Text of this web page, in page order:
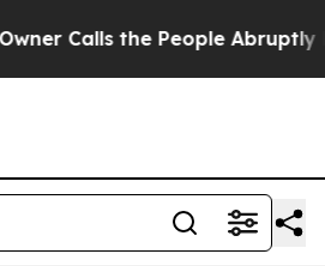
Calls the People Abruptly